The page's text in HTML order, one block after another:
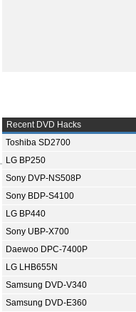
Recent DVD Hacks
Toshiba SD2700
LG BP250
Sony DVP-NS508P
Sony BDP-S4100
LG BP440
Sony UBP-X700
Daewoo DPC-7400P
LG LHB655N
Samsung DVD-V340
Samsung DVD-E360